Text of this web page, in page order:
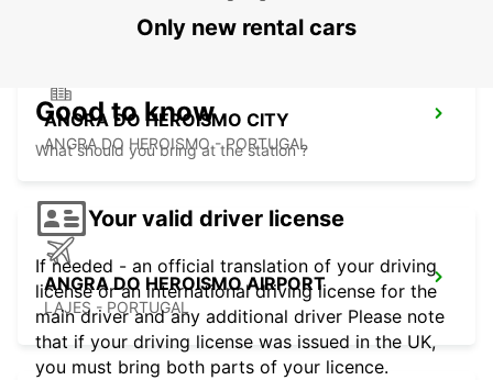
ANGRA DO HEROISMO CITY
ANGRA DO HEROISMO - PORTUGAL
ANGRA DO HEROISMO AIRPORT
LAJES - PORTUGAL
Only new rental cars
Good to know
What should you bring at the station ?
Your valid driver license
If needed - an official translation of your driving
license or an international driving license for the
main driver and any additional driver Please note
that if your driving license was issued in the UK,
you must bring both parts of your licence.